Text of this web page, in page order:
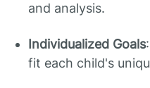
and analysis.
Individualized Goals
fit each child's